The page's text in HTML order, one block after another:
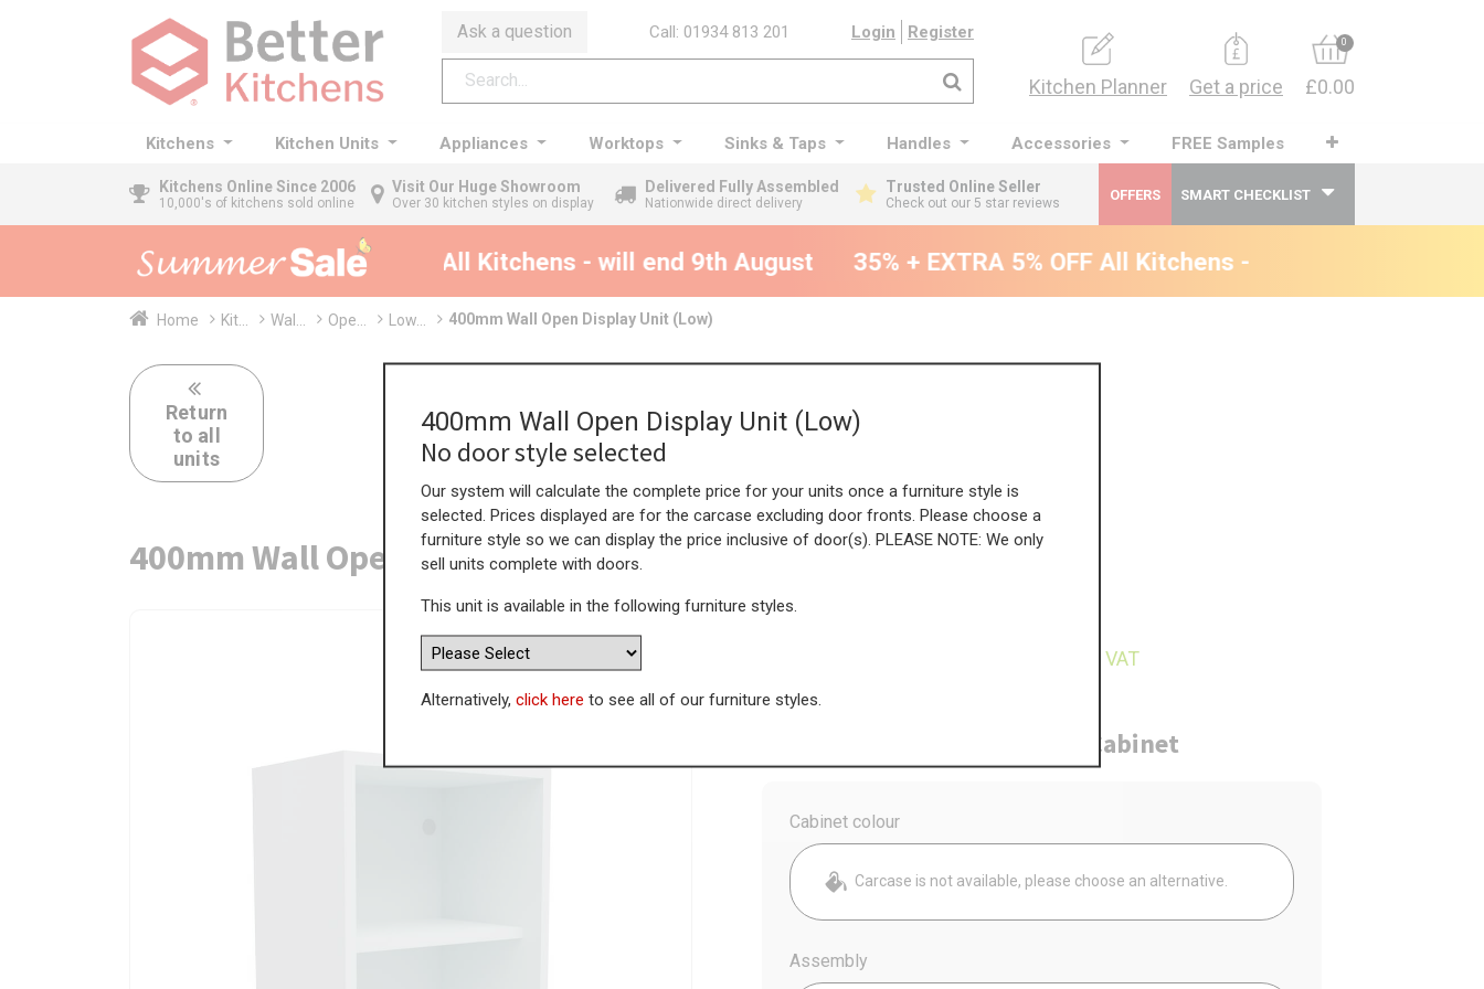
Ask a question Call: 01934 813 201 Login Register
Kitchen Planner Get a price
0
£0.00
Kitchens Kitchen Units Appliances Worktops Sinks & Taps Handles Accessories FREE Samples
Kitchens Online Since 2006
10,000's of kitchens sold online
Visit Our Huge Showroom
Over 30 kitchen styles on display
Delivered Fully Assembled
Nationwide direct delivery
Trusted Online Seller
Check out our 5 star reviews
OFFERS SMART CHECKLIST
35% + EXTRA 5% OFF All Kitchens - will end 9th August 35% + EXTRA 5% OFF All Kitchens - will end 9th August
Home Kit... Wal... Ope... Low... 400mm Wall Open Display Unit (Low)
Return
to all
units
400mm Wall Open Display Unit (Low)
Today’s Price
inc VAT
Cabinet
Cabinet colour
Carcase is not available, please choose an alternative.
Assembly
400mm Wall Open Display Unit (Low)
No door style selected
Our system will calculate the complete price for your units once a furniture style is
selected. Prices displayed are for the carcase excluding door fronts. Please choose a
furniture style so we can display the price inclusive of door(s). PLEASE NOTE: We only
sell units complete with doors.
This unit is available in the following furniture styles.
Alternatively, click here to see all of our furniture styles.